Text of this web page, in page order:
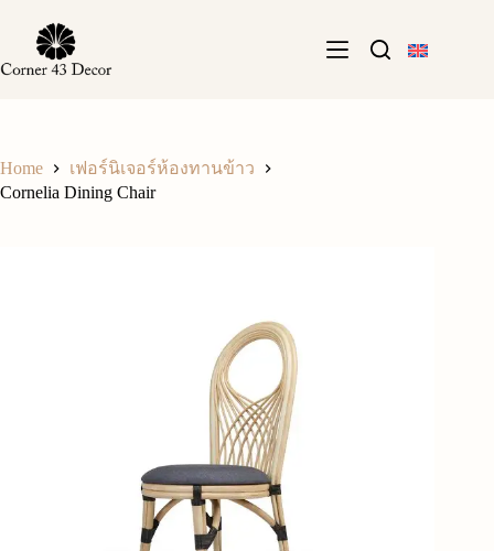
content
Home
เฟอร์นิเจอร์ห้องทานข้าว
Cornelia Dining Chair